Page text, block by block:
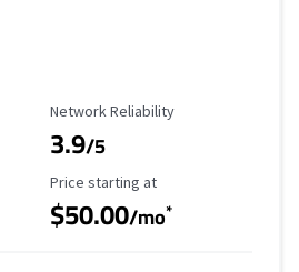
Reliability Rating
Network Reliability
3.9/5
Starting Price
Price starting at
$50.00/mo*